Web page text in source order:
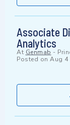
Associate
Analytics
At Genmab -
Posted on Aug 4